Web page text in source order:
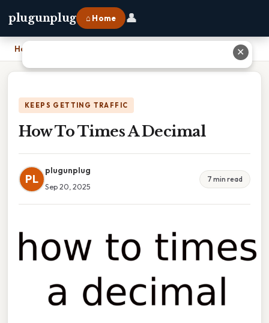
plugunplug ⌂ Home 👤
Home
KEEPS GETTING TRAFFIC
How To Times A Decimal
PL
plugunplug
Sep 20, 2025
7 min read
✕